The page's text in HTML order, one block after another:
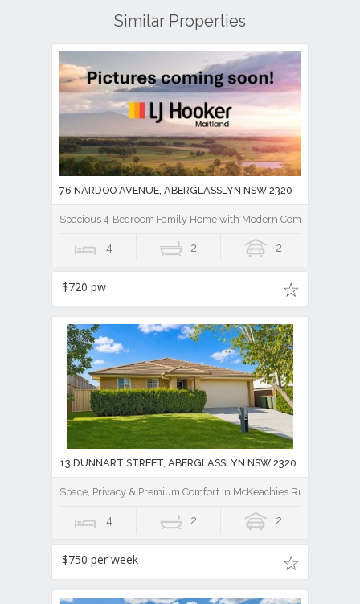
Similar Properties
76 NARDOO AVENUE, ABERGLASSLYN NSW 2320
Spacious 4-Bedroom Family Home with Modern Comforts
4 2 2
$720 pw
13 DUNNART STREET, ABERGLASSLYN NSW 2320
Space, Privacy & Premium Comfort in McKeachies Run
4 2 2
$750 per week